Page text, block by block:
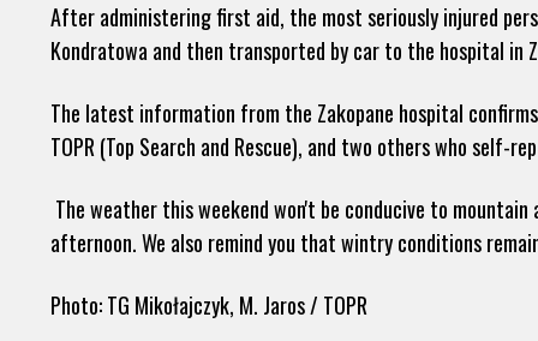
After administering first aid, the most seriously injured
Kondratowa and then transported by car to the hospital in
The latest information from the Zakopane hospital
TOPR (Top Search and Rescue), and two others who
The weather this weekend won't be conducive to
afternoon. We also remind you that wintry conditions
Photo: TG Mikołajczyk, M. Jaros / TOPR